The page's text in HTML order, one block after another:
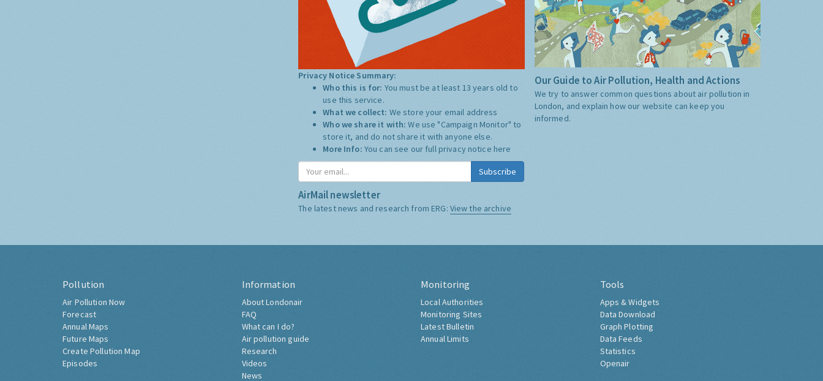
Privacy Notice Summary:
Who this is for: You must be at least 13 years old to
use this service.
What we collect: We store your email address
Who we share it with:We use "Campaign Monitor" to
store it, and do not share it with anyone else.
More Info: You can see our full privacy notice here
Subscribe
AirMail newsletter
The latest news and research from ERG: View the archive
Our Guide to Air Pollution, Health and Actions
We try to answer common questions about air pollution in
London, and explain how our website can keep you
informed.
Pollution
Air Pollution Now
Forecast
Annual Maps
Future Maps
Create Pollution Map
Episodes
Information
About Londonair
FAQ
What can I do?
Air pollution guide
Research
Videos
News
Monitoring
Local Authorities
Monitoring Sites
Latest Bulletin
Annual Limits
Tools
Apps & Widgets
Data Download
Graph Plotting
Data Feeds
Statistics
Openair